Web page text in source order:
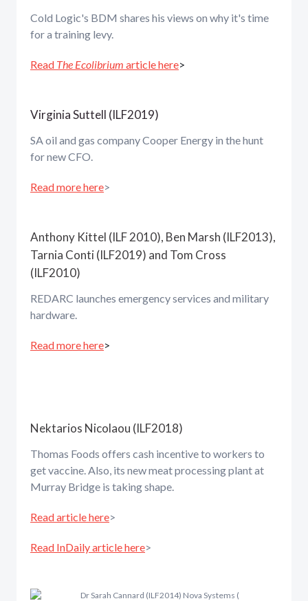
Cold Logic's BDM shares his views on why it's time
for a training levy.
Read The Ecolibrium article here>
Virginia Suttell (ILF2019)
SA oil and gas company Cooper Energy in the hunt
for new CFO.
Read more here>
Anthony Kittel (ILF 2010), Ben Marsh (ILF2013),
Tarnia Conti (ILF2019) and Tom Cross
(ILF2010)
REDARC launches emergency services and military
hardware.
Read more here>
Nektarios Nicolaou (ILF2018)
Thomas Foods offers cash incentive to workers to
get vaccine. Also, its new meat processing plant at
Murray Bridge is taking shape.
Read article here>
Read InDaily article here>